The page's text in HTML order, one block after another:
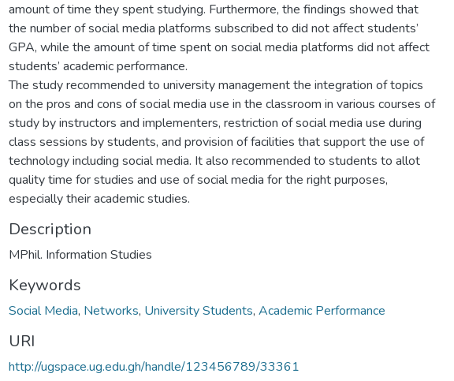
amount of time they spent studying. Furthermore, the findings showed that
the number of social media platforms subscribed to did not affect students’
GPA, while the amount of time spent on social media platforms did not affect
students’ academic performance.
The study recommended to university management the integration of topics
on the pros and cons of social media use in the classroom in various courses of
study by instructors and implementers, restriction of social media use during
class sessions by students, and provision of facilities that support the use of
technology including social media. It also recommended to students to allot
quality time for studies and use of social media for the right purposes,
especially their academic studies.
Description
MPhil. Information Studies
Keywords
Social Media, Networks, University Students, Academic Performance
URI
http://ugspace.ug.edu.gh/handle/123456789/33361